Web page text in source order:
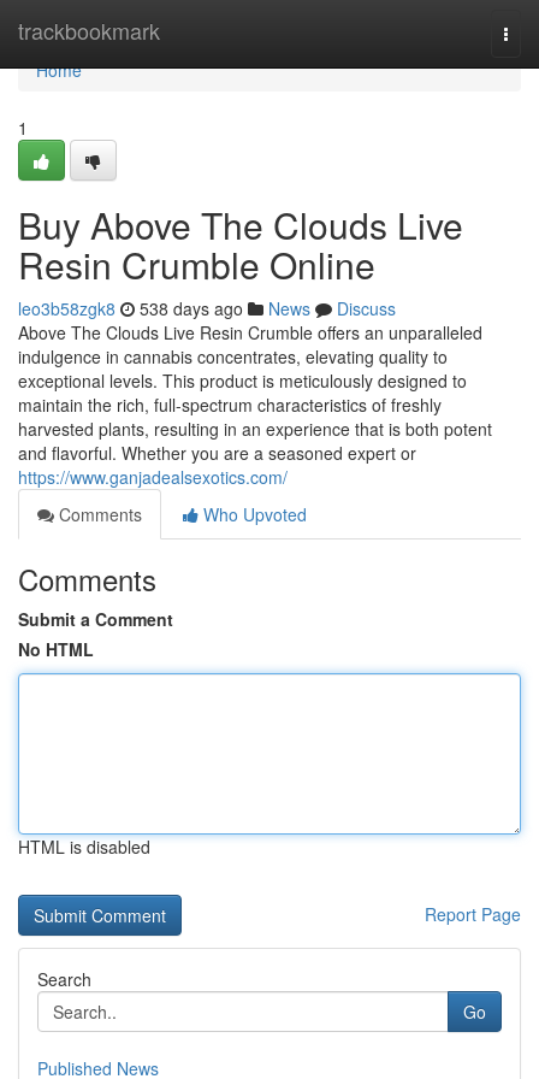
trackbookmark
Home
Home
1
Buy Above The Clouds Live
Resin Crumble Online
leo3b58zgk8 538 days ago News
Discuss
Above The Clouds Live Resin Crumble offers an unparalleled
indulgence in cannabis concentrates, elevating quality to
exceptional levels. This product is meticulously designed to
maintain the rich, full-spectrum characteristics of freshly
harvested plants, resulting in an experience that is both potent
and flavorful. Whether you are a seasoned expert or
https://www.ganjadealsexotics.com/
Comments
Who Upvoted
Comments
Submit a Comment
No HTML
HTML is disabled
Report Page
Search
Go
Published News